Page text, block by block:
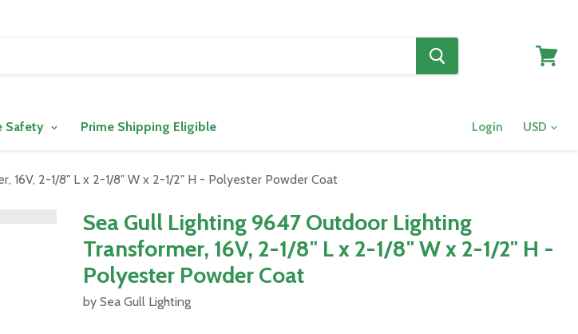
Safety Prime Shipping Eligible Login
16V, 2-1/8" L x 2-1/8" W x 2-1/2" H - Polyester Powder Coat
Sea Gull Lighting 9647 Outdoor Lighting
Transformer, 16V, 2-1/8" L x 2-1/8" W x 2-1/2" H -
Polyester Powder Coat
by Sea Gull Lighting